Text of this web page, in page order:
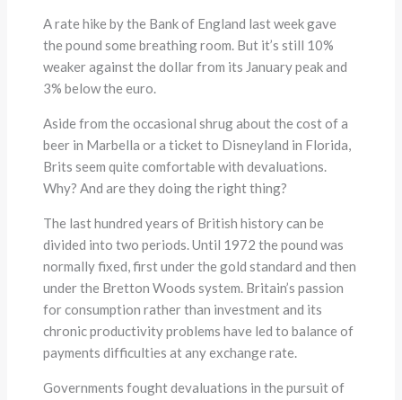
A rate hike by the Bank of England last week gave
the pound some breathing room. But it’s still 10%
weaker against the dollar from its January peak and
3% below the euro.
Aside from the occasional shrug about the cost of a
beer in Marbella or a ticket to Disneyland in Florida,
Brits seem quite comfortable with devaluations.
Why? And are they doing the right thing?
The last hundred years of British history can be
divided into two periods. Until 1972 the pound was
normally fixed, first under the gold standard and then
under the Bretton Woods system. Britain’s passion
for consumption rather than investment and its
chronic productivity problems have led to balance of
payments difficulties at any exchange rate.
Governments fought devaluations in the pursuit of